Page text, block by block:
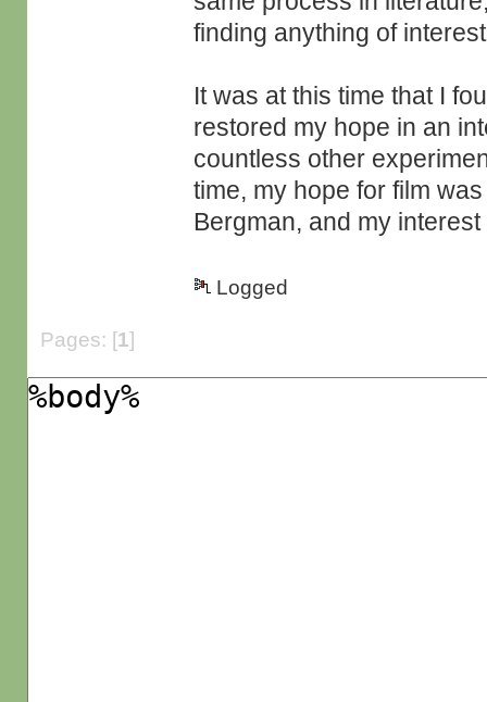
finding anything of
It was at this time that I
restored my hope in an
countless other
time, my hope for film
Bergman, and my
Logged
Pages: [1]